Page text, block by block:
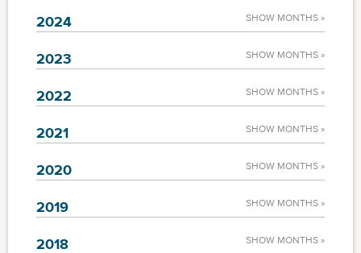
2024 SHOW MONTHS »
2023 SHOW MONTHS »
2022 SHOW MONTHS »
2021 SHOW MONTHS »
2020 SHOW MONTHS »
2019 SHOW MONTHS »
2018 SHOW MONTHS »